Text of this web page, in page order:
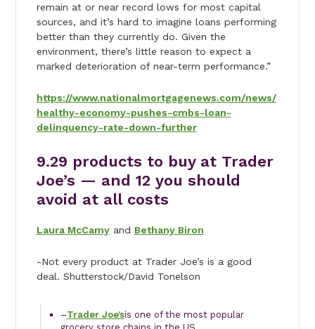
remain at or near record lows for most capital
sources, and it’s hard to imagine loans performing
better than they currently do. Given the
environment, there’s little reason to expect a
marked deterioration of near-term performance.”
https://www.nationalmortgagenews.com/news/
healthy-economy-pushes-cmbs-loan-
delinquency-rate-down-further
9.29 products to buy at Trader
Joe’s — and 12 you should
avoid at all costs
Laura McCamyand Bethany Biron
-Not every product at Trader Joe’s is a good
deal. Shutterstock/David Tonelson
–Trader Joe’sis one of the most popular